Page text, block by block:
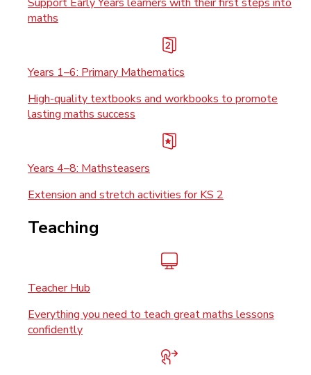
maths
Years 1–6: Primary Mathematics
High-quality textbooks and workbooks to promote
lasting maths success
Years 4–8: Mathsteasers
Extension and stretch activities for KS 2
Teaching
Teacher Hub
Everything you need to teach great maths lessons
confidently